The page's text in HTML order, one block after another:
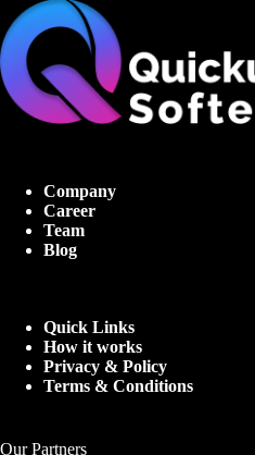
Company
Career
Team
Blog
Quick Links
How it works
Privacy & Policy
Terms & Conditions
Our Partners